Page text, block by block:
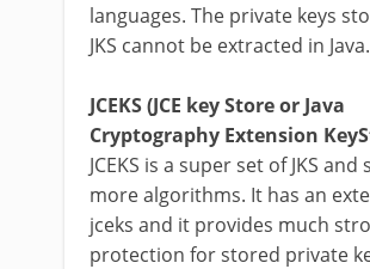
languages. The private keys
JKS cannot be extracted in Java.
JCEKS (JCE key Store or Java
Cryptography Extension
JCEKS is a super set of JKS
more algorithms. It has an
jceks and it provides much
protection for stored private